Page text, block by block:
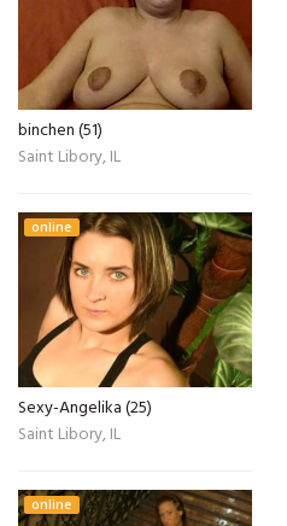
binchen (51)
Saint Libory, IL
online
Sexy-Angelika (25)
Saint Libory, IL
online